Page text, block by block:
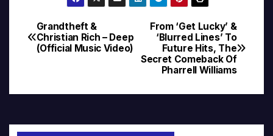
Post
navigation
From ‘Get Lucky’ &
‘Blurred Lines’ To
Future Hits, The
Secret Comeback Of
Pharrell Williams
Grandtheft &
Christian Rich – Deep
(Official Music Video)